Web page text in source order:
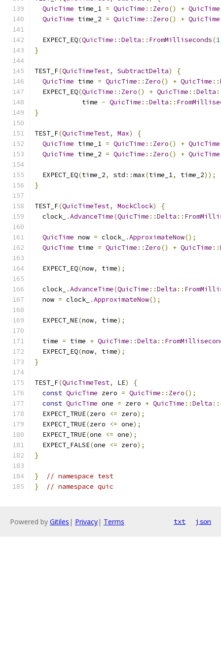
QuicTime time_1 = QuicTime :: Zero() + QuicTime
QuicTime time_2 = QuicTime :: Zero() + QuicTime
  EXPECT_EQ
(QuicTime ::Delta :: FromMilliseconds(1
}
TEST_F(QuicTimeTest, SubtractDelta)
{
QuicTime time = QuicTime :: Zero() + QuicTime ::
  EXPECT_EQ
(QuicTime :: Zero() + QuicTime ::Delta
            time
- QuicTime ::Delta ::
}
TEST_F(QuicTimeTest, Max)
{
QuicTime time_1 = QuicTime :: Zero() + QuicTime
QuicTime time_2 = QuicTime :: Zero() + QuicTime
  EXPECT_EQ
(time_2, std ::max(time_1, time_2));
}
TEST_F(QuicTimeTest, MockClock)
{
  clock_
.AdvanceTime(QuicTime ::Delta ::
QuicTime now = clock_ .ApproximateNow();
QuicTime time = QuicTime :: Zero() + QuicTime ::
  EXPECT_EQ
(now, time);
  clock_
.AdvanceTime(QuicTime ::Delta ::
  now
= clock_ .ApproximateNow();
  EXPECT_NE
(now, time);
  time
= time + QuicTime ::Delta ::
  EXPECT_EQ
(now, time);
}
TEST_F(QuicTimeTest, LE)
{
const QuicTime zero = QuicTime :: Zero();
const QuicTime one = zero + QuicTime ::Delta ::
  EXPECT_TRUE
(zero <= zero);
  EXPECT_TRUE
(zero <= one);
  EXPECT_TRUE
(one <= one);
  EXPECT_FALSE
(one <= zero);
}
}
// namespace test
}
// namespace quic
Powered by Gitiles | Privacy| Terms txt json